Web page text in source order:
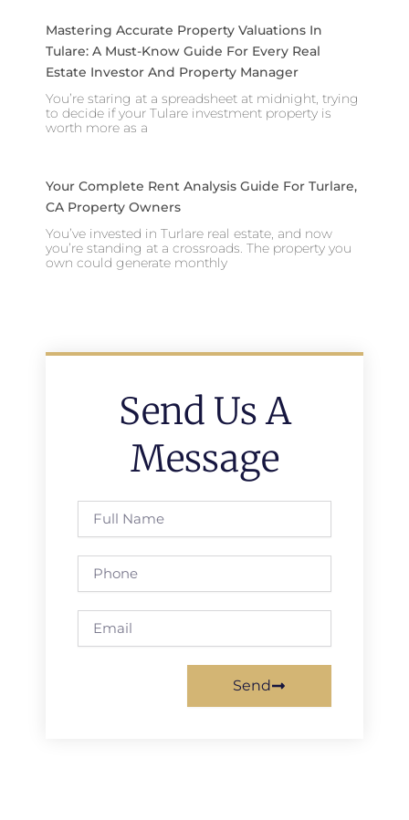
Mastering Accurate Property Valuations In
Tulare: A Must-Know Guide For Every Real
Estate Investor And Property Manager
You’re staring at a spreadsheet at midnight, trying
to decide if your Tulare investment property is
worth more as a
Your Complete Rent Analysis Guide For Turlare,
CA Property Owners
You’ve invested in Turlare real estate, and now
you’re standing at a crossroads. The property you
own could generate monthly
Send Us A
Message
Name
Send